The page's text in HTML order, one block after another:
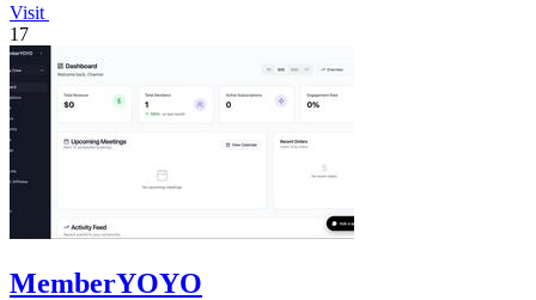
Visit
17
MemberYOYO